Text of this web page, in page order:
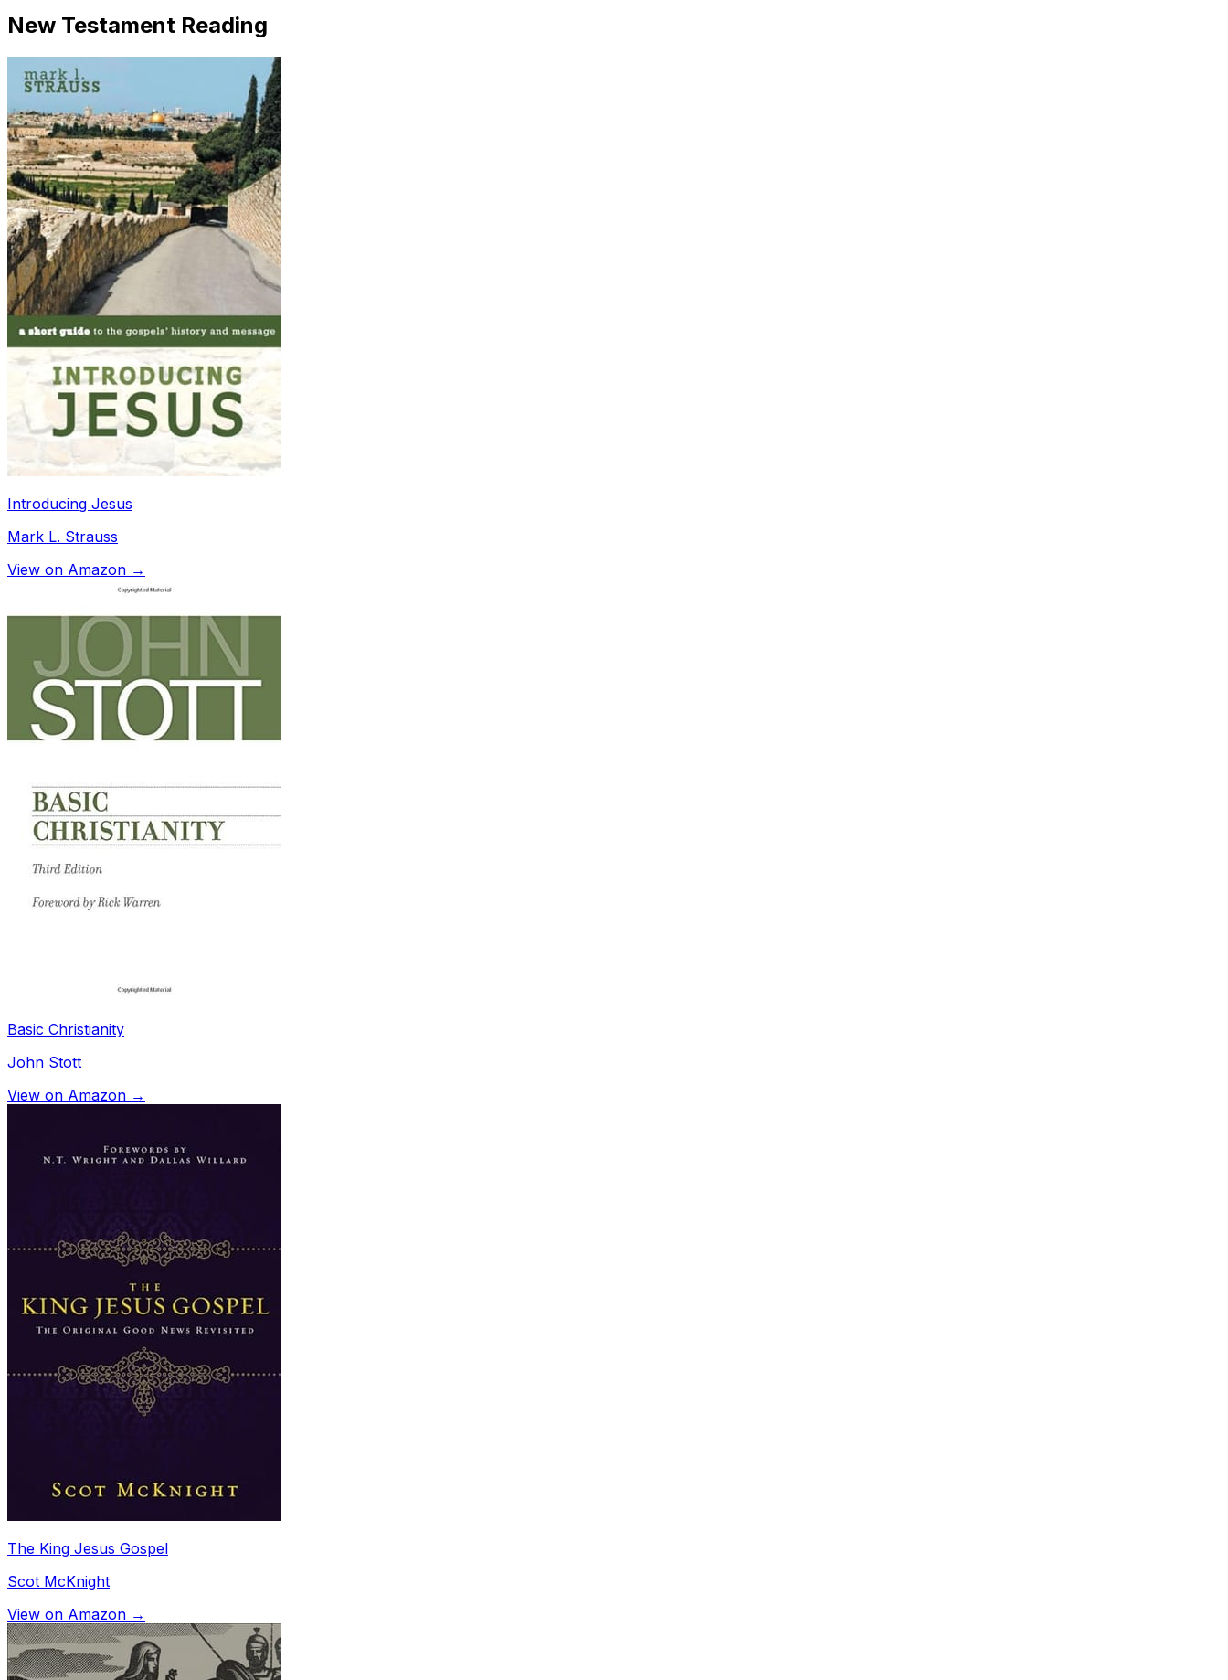
New Testament Reading
Introducing Jesus
Mark L. Strauss
View on Amazon →
Basic Christianity
John Stott
View on Amazon →
The King Jesus Gospel
Scot McKnight
View on Amazon →